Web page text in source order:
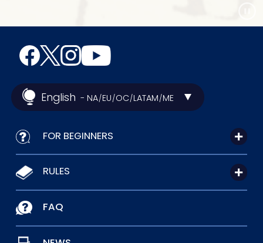
English - NA/EU/OC/LATAM/ME
FOR BEGINNERS
RULES
FAQ